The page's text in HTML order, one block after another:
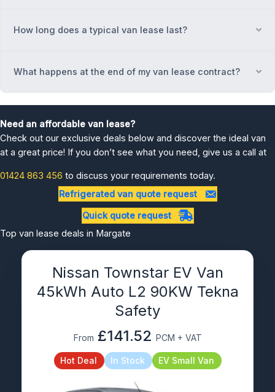
How long does a typical van lease last?
What happens at the end of my van lease contract?
Need an affordable van lease?
Check out our exclusive deals below and discover the ideal van
at a great price! If you don’t see what you need, give us a call at
01424 863 456 to discuss your requirements today.
Refrigerated van quote request
Quick quote request
Top van lease deals in Margate
Nissan Townstar EV Van
45kWh Auto L2 90KW Tekna
Safety
From £141.52 PCM + VAT
Hot Deal In Stock EV Small Van